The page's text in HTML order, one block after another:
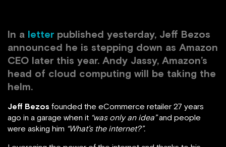
In a letter published yesterday, Jeff Bezos
announced he is stepping down as Amazon
CEO later this year. Andy Jassy, Amazon’s
head of cloud computing will be taking the
helm.
Jeff Bezos founded the eCommerce retailer 27 years
ago in a garage when it “was only an idea”and people
were asking him “What’s the internet?”.